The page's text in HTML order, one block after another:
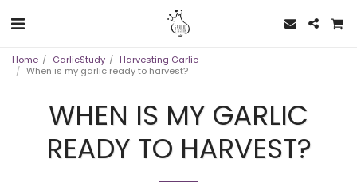
Home GarlicStudy
Harvesting Garlic
When is my garlic ready to harvest?
WHEN IS MY GARLIC
READY TO HARVEST?